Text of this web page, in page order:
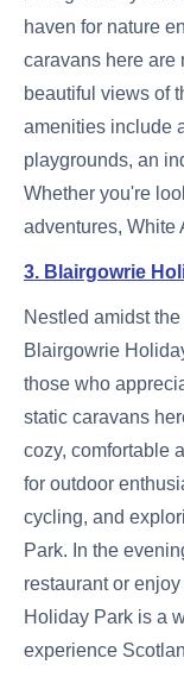
haven for nature
caravans here are
beautiful views of
amenities include
playgrounds, an
Whether you're
adventures, White
3. Blairgowrie
Nestled amidst
Blairgowrie
those who
static caravans
cozy, comfortable
for outdoor
cycling, and
Park. In the
restaurant or
Holiday Park is a
experience